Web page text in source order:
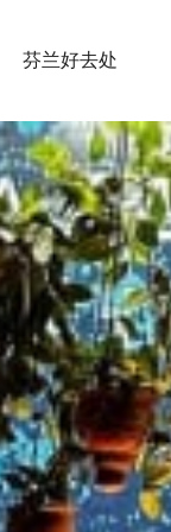
芬兰好去处